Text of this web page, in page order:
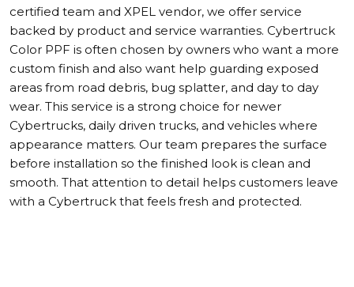
certified team and XPEL vendor, we offer service
backed by product and service warranties. Cybertruck
Color PPF is often chosen by owners who want a more
custom finish and also want help guarding exposed
areas from road debris, bug splatter, and day to day
wear. This service is a strong choice for newer
Cybertrucks, daily driven trucks, and vehicles where
appearance matters. Our team prepares the surface
before installation so the finished look is clean and
smooth. That attention to detail helps customers leave
with a Cybertruck that feels fresh and protected.